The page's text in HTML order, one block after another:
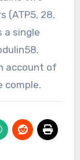
(ATP5, 28,
a single
account of
comple.